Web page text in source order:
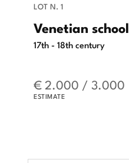
LOT N. 1
Venetian school
17th - 18th century
€ 2.000 / 3.000
ESTIMATE